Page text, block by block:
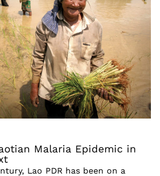
Malaria Epidemic in
Lao PDR has been on a